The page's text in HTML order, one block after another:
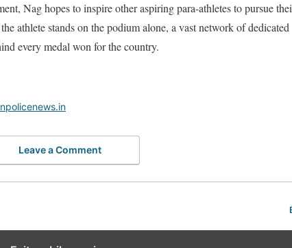
Nag hopes to inspire other aspiring para-athletes to pursue
athlete stands on the podium alone, a vast network of dedicated
every medal won for the country.
Leave a Comment